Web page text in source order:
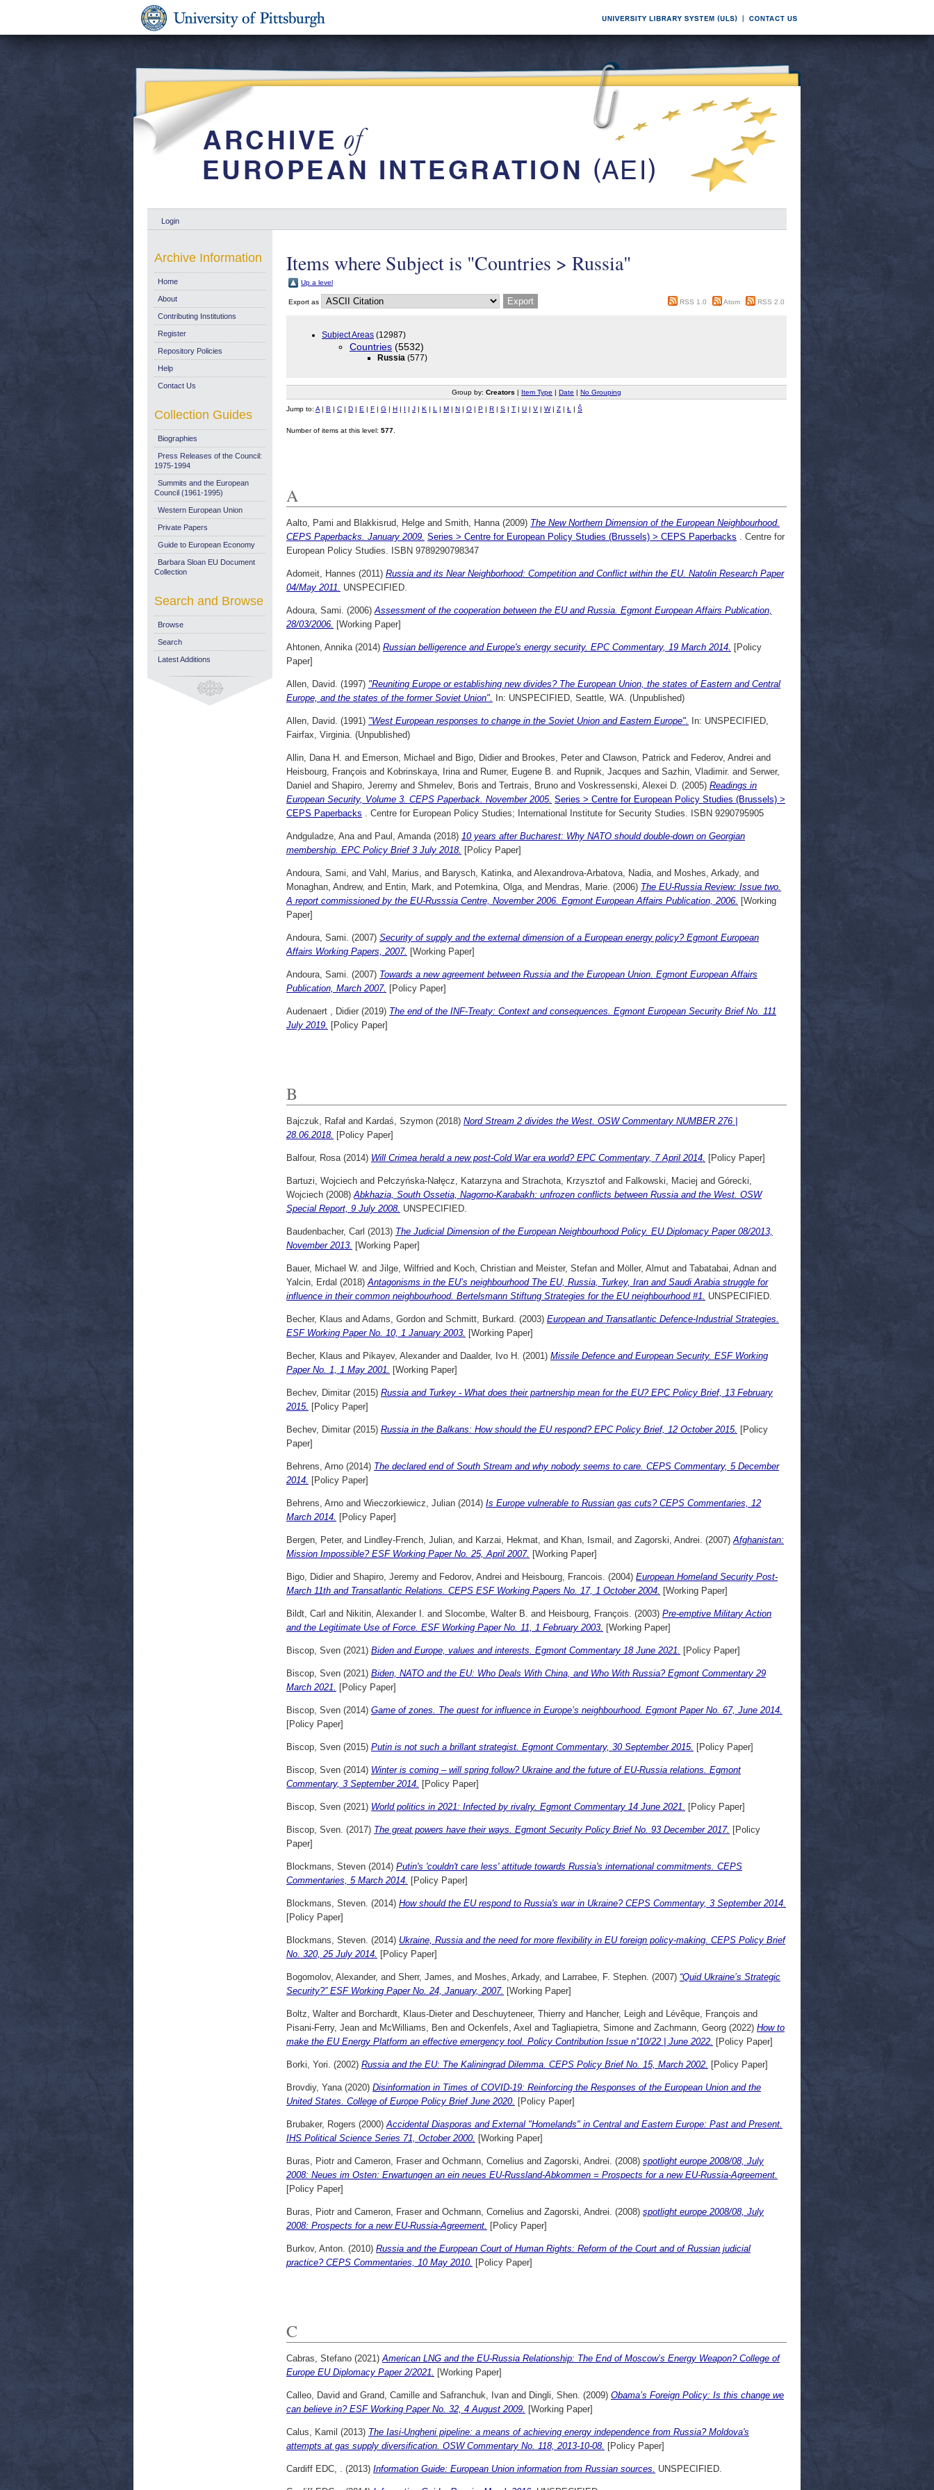
Login
Items where Subject is "Countries > Russia"
Up a level
Export as RSS 1.0 Atom RSS 2.0
Subject Areas (12987)
Countries (5532)
Russia (577)
Group by: Creators | Item Type | Date | No Grouping
Jump to: A | B | C | D | E | F | G | H | I | J | K | L | M | N | O | P | R | S | T | U | V | W| Z | Ł | Š
Number of items at this level: 577
A
Aalto, Pami and Blakkisrud, Helge and Smith, Hanna (2009) The New Northern Dimension of the European Neighbourhood.
CEPS Paperbacks. January 2009. Series > Centre for European Policy Studies (Brussels) > CEPS Paperbacks . Centre for
European Policy Studies. ISBN 9789290798347
Adomeit, Hannes (2011) Russia and its Near Neighborhood: Competition and Conflict within the EU. Natolin Research Paper
04/May 2011.
UNSPECIFIED.
Adoura, Sami. (2006) Assessment of the cooperation between the EU and Russia. Egmont European Affairs Publication,
28/03/2006. [Working Paper]
Ahtonen, Annika (2014) Russian belligerence and Europe's energy security. EPC Commentary, 19 March 2014. [Policy
Paper]
Allen, David. (1997) "Reuniting Europe or establishing new divides? The European Union, the states of Eastern and Central
Europe, and the states of the former Soviet Union". In: UNSPECIFIED, Seattle, WA. (Unpublished)
Allen, David. (1991) "West European responses to change in the Soviet Union and Eastern Europe". In: UNSPECIFIED,
Fairfax, Virginia. (Unpublished)
Allin, Dana H. and Emerson, Michael and Bigo, Didier and Brookes, Peter and Clawson, Patrick and Federov, Andrei and
Heisbourg, François and Kobrinskaya, Irina and Rumer, Eugene B. and Rupnik, Jacques and Sazhin, Vladimir. and Serwer,
Daniel and Shapiro, Jeremy and Shmelev, Boris and Tertrais, Bruno and Voskressenski, Alexei D. (2005) Readings in
European Security, Volume 3. CEPS Paperback. November 2005. Series > Centre for European Policy Studies (Brussels) >
CEPS Paperbacks . Centre for European Policy Studies; International Institute for Security Studies. ISBN 9290795905
Andguladze, Ana and Paul, Amanda (2018) 10 years after Bucharest: Why NATO should double-down on Georgian
membership. EPC Policy Brief 3 July 2018. [Policy Paper]
Andoura, Sami, and Vahl, Marius, and Barysch, Katinka, and Alexandrova-Arbatova, Nadia, and Moshes, Arkady, and
Monaghan, Andrew, and Entin, Mark, and Potemkina, Olga, and Mendras, Marie. (2006) The EU-Russia Review: Issue two.
A report commissioned by the EU-Russsia Centre, November 2006. Egmont European Affairs Publication, 2006. [Working
Paper]
Andoura, Sami. (2007) Security of supply and the external dimension of a European energy policy? Egmont European
Affairs Working Papers, 2007. [Working Paper]
Andoura, Sami. (2007) Towards a new agreement between Russia and the European Union. Egmont European Affairs
Publication, March 2007. [Policy Paper]
Audenaert , Didier (2019) The end of the INF-Treaty: Context and consequences. Egmont European Security Brief No. 111
July 2019. [Policy Paper]
B
Bajczuk, Rafał and Kardaś, Szymon (2018) Nord Stream 2 divides the West. OSW Commentary NUMBER 276 |
28.06.2018. [Policy Paper]
Balfour, Rosa (2014) Will Crimea herald a new post-Cold War era world? EPC Commentary, 7 April 2014. [Policy Paper]
Bartuzi, Wojciech and Pełczyńska-Nałęcz, Katarzyna and Strachota, Krzysztof and Falkowski, Maciej and Górecki,
Wojciech (2008) Abkhazia, South Ossetia, Nagorno-Karabakh: unfrozen conflicts between Russia and the West. OSW
Special Report, 9 July 2008. UNSPECIFIED.
Baudenbacher, Carl (2013) The Judicial Dimension of the European Neighbourhood Policy. EU Diplomacy Paper 08/2013,
November 2013. [Working Paper]
Bauer, Michael W. and Jilge, Wilfried and Koch, Christian and Meister, Stefan and Möller, Almut and Tabatabai, Adnan and
Yalcin, Erdal (2018) Antagonisms in the EU’s neighbourhood The EU, Russia, Turkey, Iran and Saudi Arabia struggle for
influence in their common neighbourhood. Bertelsmann Stiftung Strategies for the EU neighbourhood #1.
UNSPECIFIED.
Becher, Klaus and Adams, Gordon and Schmitt, Burkard. (2003) European and Transatlantic Defence-Industrial Strategies.
ESF Working Paper No. 10, 1 January 2003. [Working Paper]
Becher, Klaus and Pikayev, Alexander and Daalder, Ivo H. (2001) Missile Defence and European Security. ESF Working
Paper No. 1, 1 May 2001.
[Working Paper]
Bechev, Dimitar (2015) Russia and Turkey - What does their partnership mean for the EU? EPC Policy Brief, 13 February
2015. [Policy Paper]
Bechev, Dimitar (2015) Russia in the Balkans: How should the EU respond? EPC Policy Brief, 12 October 2015. [Policy
Paper]
Behrens, Arno (2014) The declared end of South Stream and why nobody seems to care. CEPS Commentary, 5 December
2014. [Policy Paper]
Behrens, Arno and Wieczorkiewicz, Julian (2014) Is Europe vulnerable to Russian gas cuts? CEPS Commentaries, 12
March 2014. [Policy Paper]
Bergen, Peter, and Lindley-French, Julian, and Karzai, Hekmat, and Khan, Ismail, and Zagorski, Andrei. (2007) Afghanistan:
Mission Impossible? ESF Working Paper No. 25, April 2007. [Working Paper]
Bigo, Didier and Shapiro, Jeremy and Fedorov, Andrei and Heisbourg, Francois. (2004) European Homeland Security Post-
March 11th and Transatlantic Relations. CEPS ESF Working Papers No. 17, 1 October 2004. [Working Paper]
Bildt, Carl and Nikitin, Alexander I. and Slocombe, Walter B. and Heisbourg, François. (2003) Pre-emptive Military Action
and the Legitimate Use of Force. ESF Working Paper No. 11, 1 February 2003. [Working Paper]
Biscop, Sven (2021) Biden and Europe, values and interests. Egmont Commentary 18 June 2021. [Policy Paper]
Biscop, Sven (2021) Biden, NATO and the EU: Who Deals With China, and Who With Russia? Egmont Commentary 29
March 2021.
[Policy Paper]
Biscop, Sven (2014) Game of zones. The quest for influence in Europe’s neighbourhood. Egmont Paper No. 67, June 2014.
[Policy Paper]
Biscop, Sven (2015) Putin is not such a brillant strategist. Egmont Commentary, 30 September 2015. [Policy Paper]
Biscop, Sven (2014) Winter is coming – will spring follow? Ukraine and the future of EU-Russia relations. Egmont
Commentary, 3 September 2014. [Policy Paper]
Biscop, Sven (2021) World politics in 2021: Infected by rivalry. Egmont Commentary 14 June 2021. [Policy Paper]
Biscop, Sven. (2017) The great powers have their ways. Egmont Security Policy Brief No. 93 December 2017. [Policy
Paper]
Blockmans, Steven (2014) Putin's 'couldn't care less' attitude towards Russia's international commitments. CEPS
Commentaries, 5 March 2014. [Policy Paper]
Blockmans, Steven. (2014) How should the EU respond to Russia's war in Ukraine? CEPS Commentary, 3 September 2014.
[Policy Paper]
Blockmans, Steven. (2014) Ukraine, Russia and the need for more flexibility in EU foreign policy-making. CEPS Policy Brief
No. 320, 25 July 2014. [Policy Paper]
Bogomolov, Alexander, and Sherr, James, and Moshes, Arkady, and Larrabee, F. Stephen. (2007) “Quid Ukraine’s Strategic
Security?” ESF Working Paper No. 24, January, 2007. [Working Paper]
Boltz, Walter and Borchardt, Klaus-Dieter and Deschuyteneer, Thierry and Hancher, Leigh and Lévêque, François and
Pisani-Ferry, Jean and McWilliams, Ben and Ockenfels, Axel and Tagliapietra, Simone and Zachmann, Georg (2022) How to
make the EU Energy Platform an effective emergency tool. Policy Contribution Issue n˚10/22 | June 2022. [Policy Paper]
Borki, Yori. (2002) Russia and the EU: The Kaliningrad Dilemma. CEPS Policy Brief No. 15, March 2002. [Policy Paper]
Brovdiy, Yana (2020) Disinformation in Times of COVID-19: Reinforcing the Responses of the European Union and the
United States. College of Europe Policy Brief June 2020. [Policy Paper]
Brubaker, Rogers (2000) Accidental Diasporas and External "Homelands" in Central and Eastern Europe: Past and Present.
IHS Political Science Series 71, October 2000. [Working Paper]
Buras, Piotr and Cameron, Fraser and Ochmann, Cornelius and Zagorski, Andrei. (2008) spotlight europe 2008/08, July
2008: Neues im Osten: Erwartungen an ein neues EU-Russland-Abkommen = Prospects for a new EU-Russia-Agreement.
[Policy Paper]
Buras, Piotr and Cameron, Fraser and Ochmann, Cornelius and Zagorski, Andrei. (2008) spotlight europe 2008/08, July
2008: Prospects for a new EU-Russia-Agreement. [Policy Paper]
Burkov, Anton. (2010) Russia and the European Court of Human Rights: Reform of the Court and of Russian judicial
practice? CEPS Commentaries, 10 May 2010. [Policy Paper]
C
Cabras, Stefano (2021) American LNG and the EU-Russia Relationship: The End of Moscow’s Energy Weapon? College of
Europe EU Diplomacy Paper 2/2021.
[Working Paper]
Calleo, David and Grand, Camille and Safranchuk, Ivan and Dingli, Shen. (2009) Obama’s Foreign Policy: Is this change we
can believe in? ESF Working Paper No. 32, 4 August 2009. [Working Paper]
Calus, Kamil (2013) The Iasi-Ungheni pipeline: a means of achieving energy independence from Russia? Moldova's
attempts at gas supply diversification. OSW Commentary No. 118, 2013-10-08. [Policy Paper]
Cardiff EDC, . (2013) Information Guide: European Union information from Russian sources. UNSPECIFIED.
Archive Information
Home
About
Contributing Institutions
Register
Repository Policies
Help
Contact Us
Collection Guides
Biographies
Press Releases of the Council:
1975-1994
Summits and the European
Council (1961-1995)
Western European Union
Private Papers
Guide to European Economy
Barbara Sloan EU Document
Collection
Search and Browse
Browse
Search
Latest Additions